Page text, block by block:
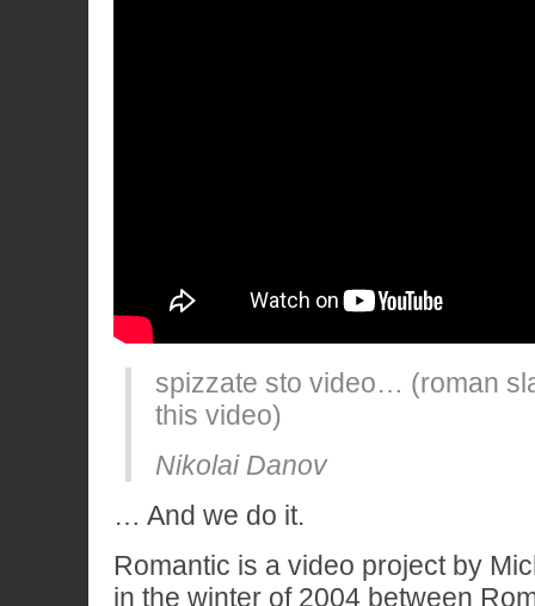
spizzate sto video… (roman
this video)
Nikolai Danov
… And we do it.
Romantic is a video project by
in the winter of 2004 between